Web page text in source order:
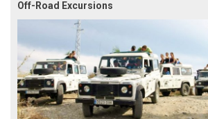
Off-Road Excursions